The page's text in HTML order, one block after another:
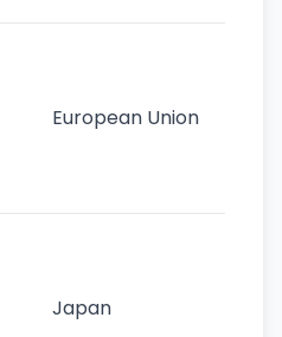
European Union
Japan